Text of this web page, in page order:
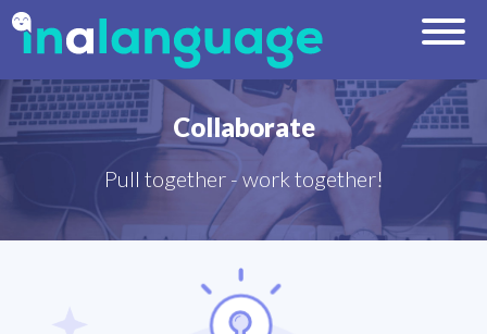
Collaborate
Pull together - work together!